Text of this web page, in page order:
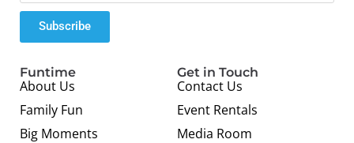
Subscribe
Funtime
About Us
Family Fun
Big Moments
Get in Touch
Contact Us
Event Rentals
Media Room